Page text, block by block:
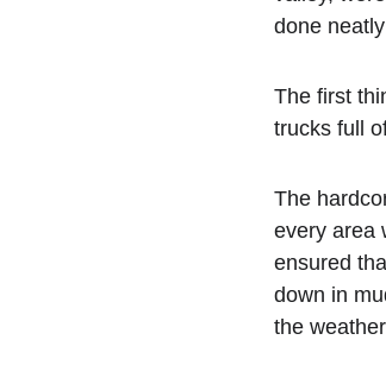
done
The first
trucks full
The
every area
ensured
down in
the